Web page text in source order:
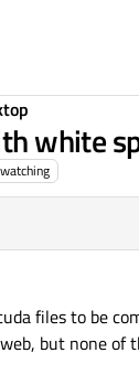
white
watching
files to be
but none